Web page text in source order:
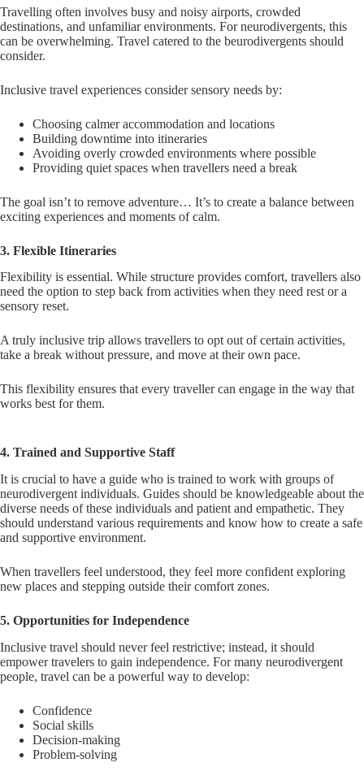
Travelling often involves busy and noisy airports, crowded
destinations, and unfamiliar environments. For neurodivergents, this
can be overwhelming. Travel catered to the beurodivergents should
consider.
Inclusive travel experiences consider sensory needs by:
Choosing calmer accommodation and locations
Building downtime into itineraries
Avoiding overly crowded environments where possible
Providing quiet spaces when travellers need a break
The goal isn’t to remove adventure… It’s to create a balance between
exciting experiences and moments of calm.
3. Flexible Itineraries
Flexibility is essential. While structure provides comfort, travellers also
need the option to step back from activities when they need rest or a
sensory reset.
A truly inclusive trip allows travellers to opt out of certain activities,
take a break without pressure, and move at their own pace.
This flexibility ensures that every traveller can engage in the way that
works best for them.
4. Trained and Supportive Staff
It is crucial to have a guide who is trained to work with groups of
neurodivergent individuals. Guides should be knowledgeable about the
diverse needs of these individuals and patient and empathetic. They
should understand various requirements and know how to create a safe
and supportive environment.
When travellers feel understood, they feel more confident exploring
new places and stepping outside their comfort zones.
5. Opportunities for Independence
Inclusive travel should never feel restrictive; instead, it should
empower travelers to gain independence. For many neurodivergent
people, travel can be a powerful way to develop:
Confidence
Social skills
Decision-making
Problem-solving